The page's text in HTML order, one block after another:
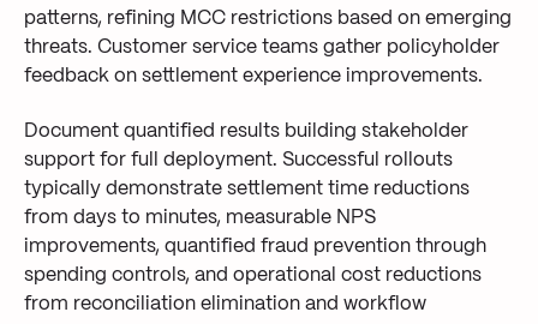
patterns, refining MCC restrictions based on emerging
threats. Customer service teams gather policyholder
feedback on settlement experience improvements.
Document quantified results building stakeholder
support for full deployment. Successful rollouts
typically demonstrate settlement time reductions
from days to minutes, measurable NPS
improvements, quantified fraud prevention through
spending controls, and operational cost reductions
from reconciliation elimination and workflow